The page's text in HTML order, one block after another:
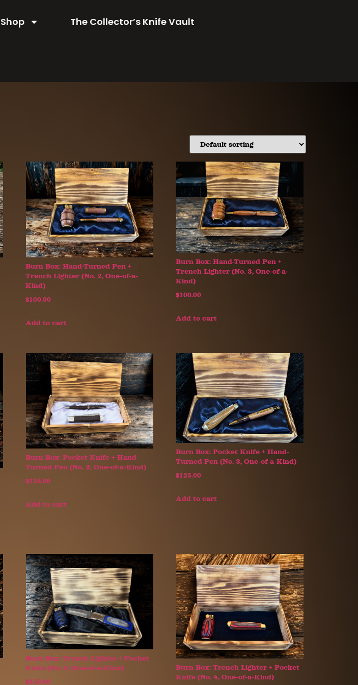
Shop The Collector’s Knife Vault
Burn Box: Hand-Turned Pen +
Trench Lighter (No. 2, One-of-a-
Kind)
$100.00
Add to cart
Burn Box: Hand-Turned Pen +
Trench Lighter (No. 3, One-of-a-
Kind)
$100.00
Add to cart
Burn Box: Pocket Knife + Hand-
Turned Pen (No. 2, One-of-a-Kind)
$125.00
Add to cart
Burn Box: Pocket Knife + Hand-
Turned Pen (No. 3, One-of-a-Kind)
$125.00
Add to cart
Burn Box: Trench Lighter + Pocket
Knife (No. 3, One-of-a-Kind)
$150.00
Burn Box: Trench Lighter + Pocket
Knife (No. 4, One-of-a-Kind)